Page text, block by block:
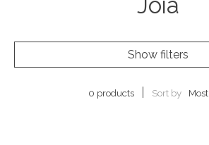
Joia
Show filters
0 products Sort by